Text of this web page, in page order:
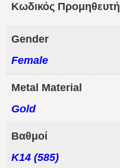
Κωδικός Προμηθευτή
Gender
Female
Metal Material
Gold
Βαθμοί
Κ14 (585)